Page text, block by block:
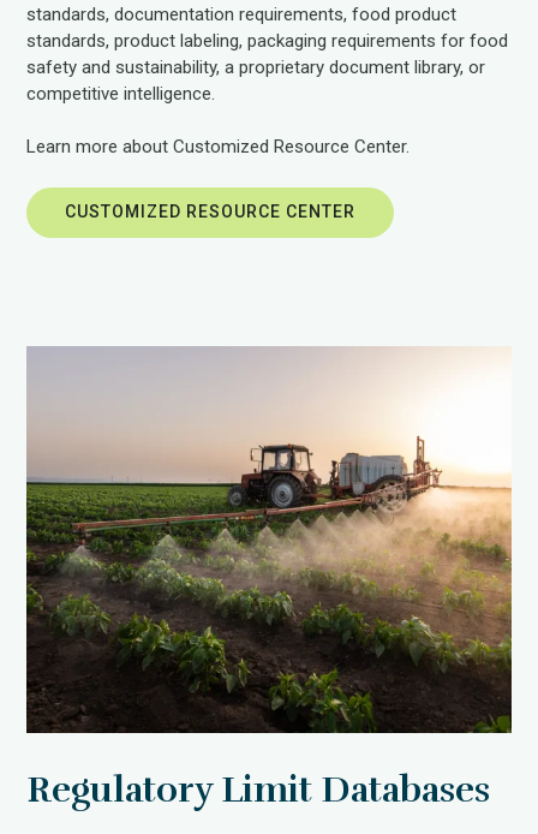
standards, documentation requirements, food product
standards, product labeling, packaging requirements for food
safety and sustainability, a proprietary document library, or
competitive intelligence.
Learn more about Customized Resource Center.
CUSTOMIZED RESOURCE CENTER
Regulatory Limit Databases